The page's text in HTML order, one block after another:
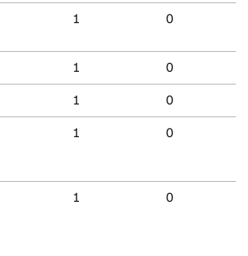
1 0
1 0
1 0
1 0
1 0